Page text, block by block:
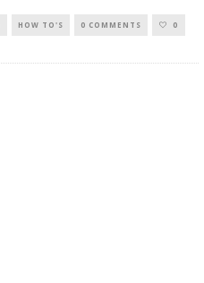
HOW TO'S 0 COMMENTS 0